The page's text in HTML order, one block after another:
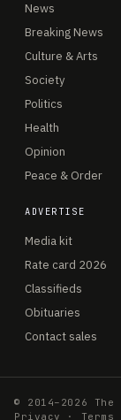
News
Breaking News
Culture & Arts
Society
Politics
Health
Opinion
Peace & Order
ADVERTISE
Media kit
Rate card 2026
Classifieds
Obituaries
Contact sales
© 2014–2026
Privacy
· Terms